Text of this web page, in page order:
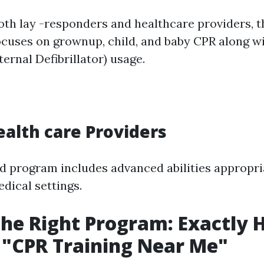
lay -responders and healthcare providers,
on grownup, child, and baby CPR along
Defibrillator) usage.
care Providers
program includes advanced abilities
settings.
Right Program: Exactly
Training Near Me"